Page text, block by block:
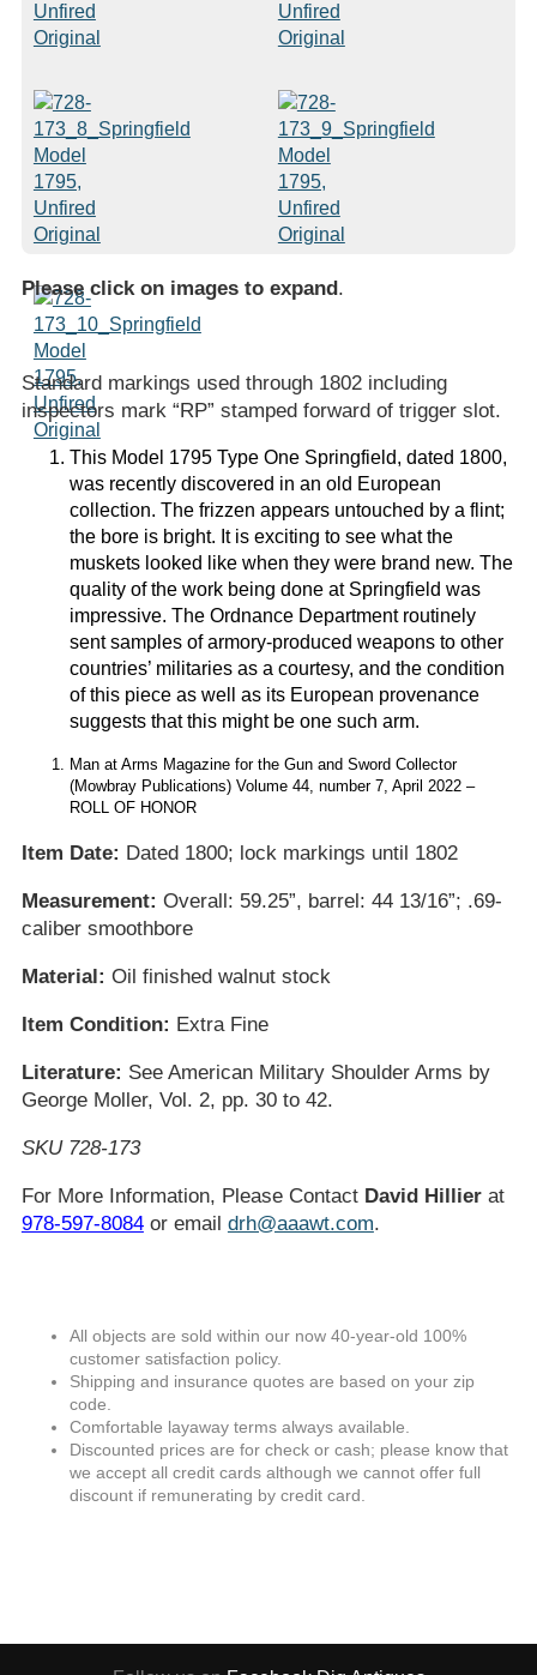
Please click on images to expand.
Standard markings used through 1802 including
inspectors mark “RP” stamped forward of trigger slot.
This Model 1795 Type One Springfield, dated 1800,
was recently discovered in an old European
collection. The frizzen appears untouched by a flint;
the bore is bright. It is exciting to see what the
muskets looked like when they were brand new. The
quality of the work being done at Springfield was
impressive. The Ordnance Department routinely
sent samples of armory-produced weapons to other
countries’ militaries as a courtesy, and the condition
of this piece as well as its European provenance
suggests that this might be one such arm.
Man at Arms Magazine for the Gun and Sword Collector
(Mowbray Publications) Volume 44, number 7, April 2022 –
ROLL OF HONOR
Item Date: Dated 1800; lock markings until 1802
Measurement: Overall: 59.25”, barrel: 44 13/16”; .69-
caliber smoothbore
Material: Oil finished walnut stock
Item Condition: Extra Fine
Literature: See American Military Shoulder Arms by
George Moller, Vol. 2, pp. 30 to 42.
SKU 728-173
For More Information, Please Contact David Hillierat
978-597-8084or email drh@aaawt.com.
All objects are sold within our now 40-year-old 100%
customer satisfaction policy.
Shipping and insurance quotes are based on your zip
code.
Comfortable layaway terms always available.
Discounted prices are for check or cash; please know that
we accept all credit cards although we cannot offer full
discount if remunerating by credit card.